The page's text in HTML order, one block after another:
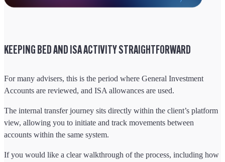
KEEPING BED AND ISA ACTIVITY STRAIGHTFORWARD
For many advisers, this is the period where General Investment
Accounts are reviewed, and ISA allowances are used.
The internal transfer journey sits directly within the client’s platform
view, allowing you to initiate and track movements between
accounts within the same system.
If you would like a clear walkthrough of the process, including how